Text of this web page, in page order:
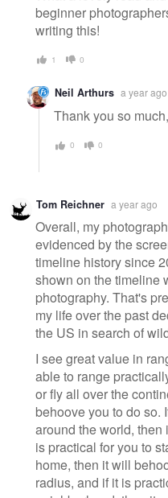
beginner
writing this!
1 0
Neil Arthurs a year ago
Thank you so
0 0
Tom Reichner a year ago
Overall, my
evidenced by the
timeline history since
shown on the timeline
photography. That's
my life over the past
the US in search of
I see great value in
able to range
or fly all over the
behoove you to do so.
around the world,
is practical for you to
home, then it will
radius, and if it is